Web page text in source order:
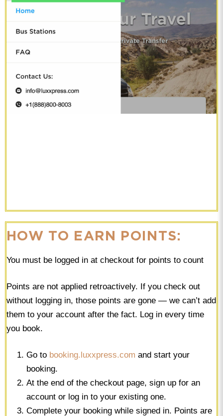
HOW TO EARN POINTS:
You must be logged in at checkout for points to count
Points are not applied retroactively. If you check out
without logging in, those points are gone — we can’t add
them to your account after the fact. Log in every time
you book.
Go to booking.luxxpress.com and start your
booking.
At the end of the checkout page, sign up for an
account or log in to your existing one.
Complete your booking while signed in. Points are